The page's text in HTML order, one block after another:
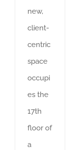
new,
client-
centric
space
occupi
es the
17th
floor of
a